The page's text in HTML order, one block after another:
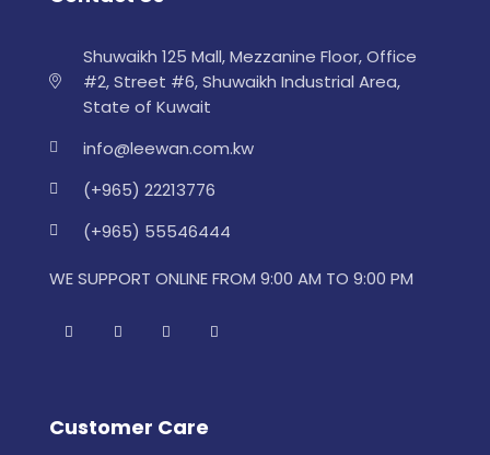
Shuwaikh 125 Mall, Mezzanine Floor, Office
#2, Street #6, Shuwaikh Industrial Area,
State of Kuwait
info@leewan.com.kw
(+965) 22213776
(+965) 55546444
WE SUPPORT ONLINE FROM 9:00 AM TO 9:00 PM
Customer Care